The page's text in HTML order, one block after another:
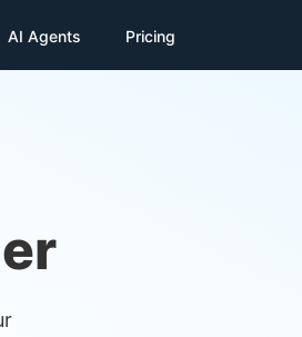
AI Agents Pricing